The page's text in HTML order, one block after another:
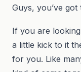
Guys, you’ve
If you are
a little kick to it
for you. Like